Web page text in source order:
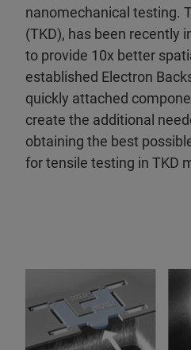
nanomechanical testing.
(TKD), has been recently
to provide 10x better
established Electron
quickly attached
create the additional
obtaining the best
for tensile testing in TKD